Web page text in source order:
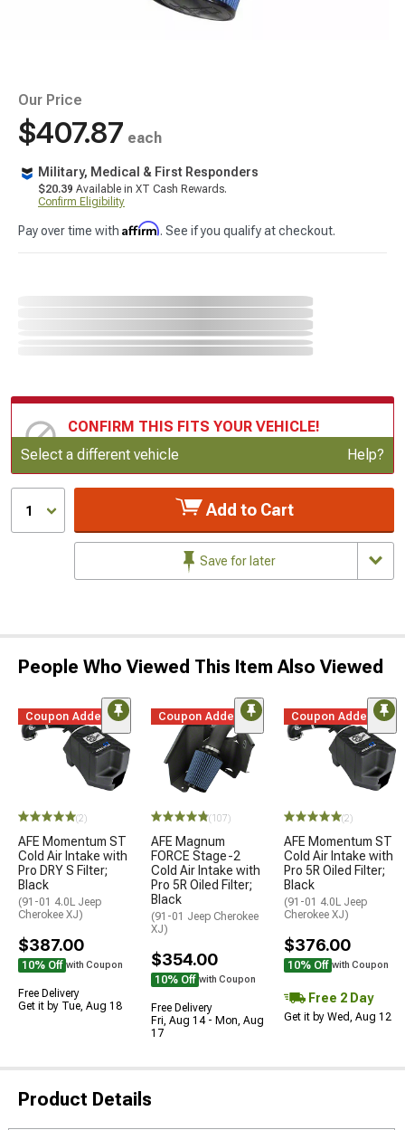
Our Price
$407.87 each
Military, Medical & First Responders
$20.39 Available in XT Cash Rewards.
Confirm Eligibility
Pay over time with Affirm. See if you qualify at checkout.
CONFIRM THIS FITS YOUR VEHICLE!
Update or Change Vehicle
Select a different vehicle Help?
1 Add to Cart
Save for later
People Who Viewed This Item Also Viewed
Coupon Added
(2)
AFE Momentum ST
Cold Air Intake with
Pro DRY S Filter;
Black
(91-01 4.0L Jeep
Cherokee XJ)
$387.00
10% Off with Coupon
Free Delivery
Get it by Tue, Aug 18
Coupon Added
(107)
AFE Magnum
FORCE Stage-2
Cold Air Intake with
Pro 5R Oiled Filter;
Black
(91-01 Jeep Cherokee
XJ)
$354.00
10% Off with Coupon
Free Delivery
Fri, Aug 14 - Mon, Aug
17
Coupon Added
(2)
AFE Momentum ST
Cold Air Intake with
Pro 5R Oiled Filter;
Black
(91-01 4.0L Jeep
Cherokee XJ)
$376.00
10% Off with Coupon
Free 2 Day
Get it by Wed, Aug 12
Product Details